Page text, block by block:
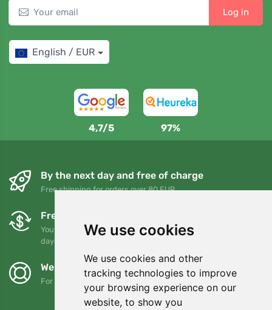
We use cookies
We use cookies and other
tracking technologies to improve
your browsing experience on our
website, to show you
Log in
English / EUR
4,7/5 97%
By the next day and free of charge
Free shipping for orders over 80 EUR
Free exchanges and returns
You can return or exchange your order at any time within 90
days
We support Trees.org
For every order we plant a tree! Read more About us